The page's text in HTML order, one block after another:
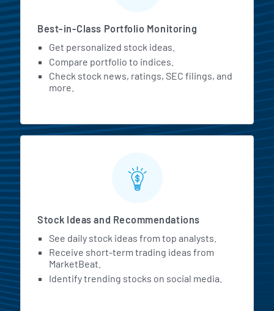
Best-in-Class Portfolio Monitoring
Get personalized stock ideas.
Compare portfolio to indices.
Check stock news, ratings, SEC filings, and
more.
Stock Ideas and Recommendations
See daily stock ideas from top analysts.
Receive short-term trading ideas from
MarketBeat.
Identify trending stocks on social media.